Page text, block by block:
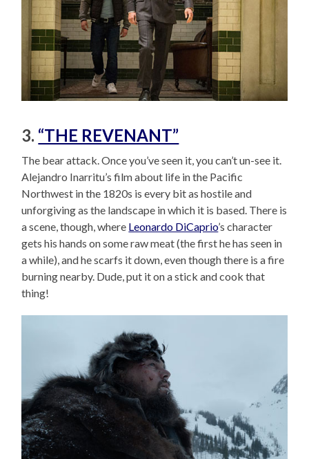
3. “THE REVENANT”
The bear attack. Once you’ve seen it, you can’t un-see it.
Alejandro Inarritu’s film about life in the Pacific
Northwest in the 1820s is every bit as hostile and
unforgiving as the landscape in which it is based. There is
a scene, though, where Leonardo DiCaprio’s character
gets his hands on some raw meat (the first he has seen in
a while), and he scarfs it down, even though there is a fire
burning nearby. Dude, put it on a stick and cook that
thing!